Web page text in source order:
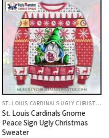
ST. LOUIS CARDINALS UGLY CHRISTMAS SWEATER
St. Louis Cardinals Gnome
Peace Sign Ugly Christmas
Sweater